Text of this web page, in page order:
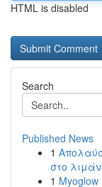
HTML is disabled
Search
Published News
1
στο
1